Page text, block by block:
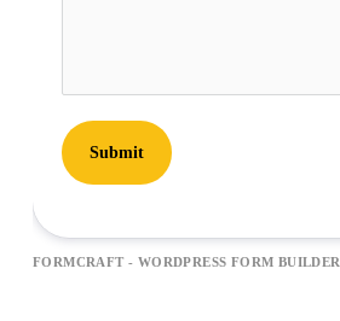
Submit
FORMCRAFT - WORDPRESS FORM BUILDER